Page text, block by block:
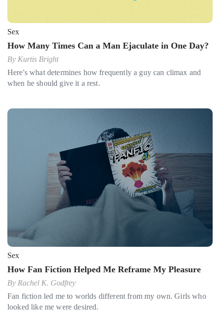
Sex
How Many Times Can a Man Ejaculate in One Day?
By Kurtis Bright
Here's what determines how frequently a guy can climax and
when he should give it a rest.
Sex
How Fan Fiction Helped Me Reframe My Pleasure
By Rachel K. Godfrey
Fan fiction led me to worlds different from my own. Girls who
looked like me were desired.